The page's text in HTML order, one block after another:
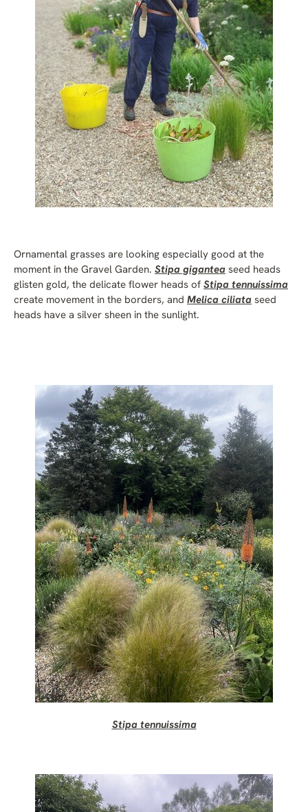
Ornamental grasses are looking especially good at the
moment in the Gravel Garden. Stipa gigantea seed heads
glisten gold, the delicate flower heads of Stipa tennuissima
create movement in the borders, and Melica ciliata seed
heads have a silver sheen in the sunlight.
Stipa tennuissima